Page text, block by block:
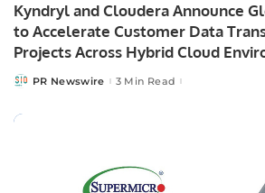
Kyndryl and Cloudera Announce
to Accelerate Customer Data
Projects Across Hybrid Cloud
PostedPR Newswire 3 Min Read